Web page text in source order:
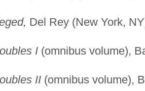
Del Rey (New York,
I(omnibus volume),
II(omnibus volume),